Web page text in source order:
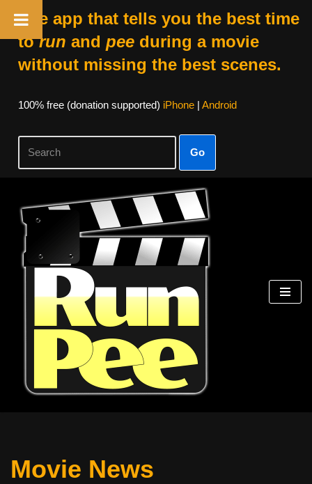
The app that tells you the best time
torun and peeduring a movie
without missing the best scenes.
100% free (donation supported) iPhone| Android
Go
Skip
content
Movie News